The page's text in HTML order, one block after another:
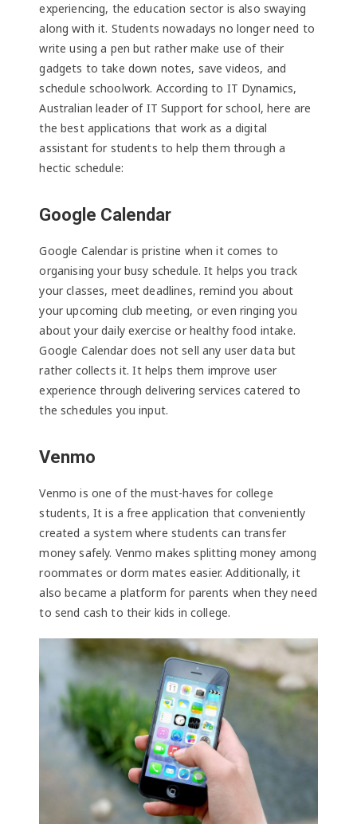
experiencing, the education sector is also swaying
along with it. Students nowadays no longer need to
write using a pen but rather make use of their
gadgets to take down notes, save videos, and
schedule schoolwork. According to IT Dynamics,
Australian leader of IT Support for school, here are
the best applications that work as a digital
assistant for students to help them through a
hectic schedule:
Google Calendar
Google Calendar is pristine when it comes to
organising your busy schedule. It helps you track
your classes, meet deadlines, remind you about
your upcoming club meeting, or even ringing you
about your daily exercise or healthy food intake.
Google Calendar does not sell any user data but
rather collects it. It helps them improve user
experience through delivering services catered to
the schedules you input.
Venmo
Venmo is one of the must-haves for college
students, It is a free application that conveniently
created a system where students can transfer
money safely. Venmo makes splitting money among
roommates or dorm mates easier. Additionally, it
also became a platform for parents when they need
to send cash to their kids in college.